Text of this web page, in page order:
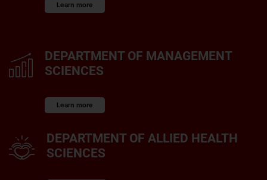
Learn more
DEPARTMENT OF MANAGEMENT
SCIENCES
Learn more
DEPARTMENT OF ALLIED HEALTH
SCIENCES